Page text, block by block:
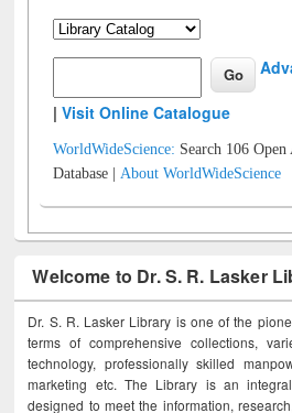
|Visit Online Catalogue
WorldWideScience: Search 106
Database |About WorldWideScience
Welcome to Dr. S. R. Lasker
Dr. S. R. Lasker Library is one of the
terms of comprehensive collections,
technology, professionally skilled
marketing etc. The Library is an
designed to meet the information,